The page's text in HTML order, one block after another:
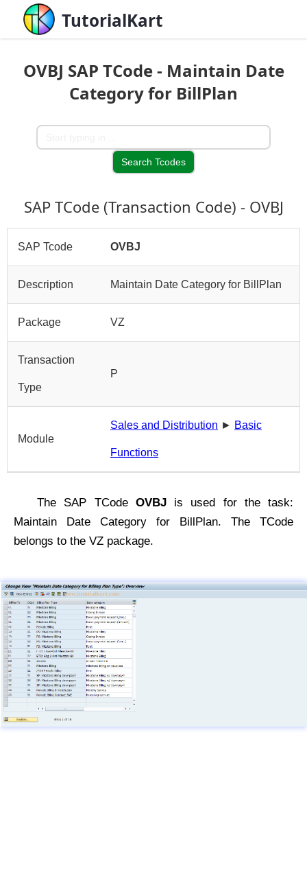
TutorialKart
OVBJ SAP TCode - Maintain Date
Category for BillPlan
SAP TCode (Transaction Code) - OVBJ
SAP Tcode OVBJ
Description Maintain Date Category for BillPlan
Package VZ
Transaction
Type
P
Module
Sales and Distribution ► Basic
Functions
The SAP TCode OVBJis used for the task:
Maintain Date Category for BillPlan. The TCode
belongs to the VZ package.